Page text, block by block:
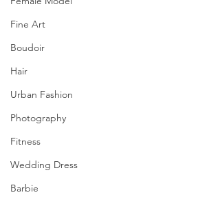
Fine Art
Boudoir
Hair
Urban Fashion
Photography
Fitness
Wedding Dress
Barbie